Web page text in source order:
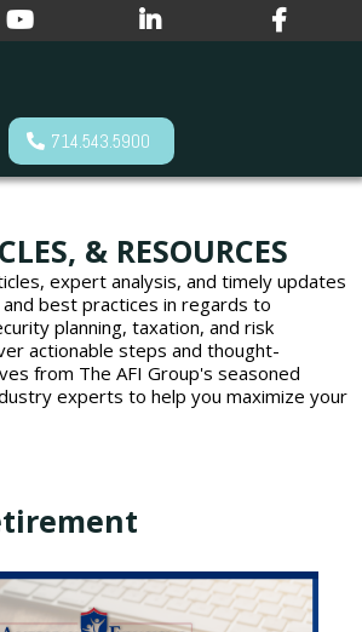
714.543.5900
& RESOURCES
expert analysis, and timely updates
best practices in regards to
planning, taxation, and risk
actionable steps and thought-
from The AFI Group's seasoned
experts to help you maximize your